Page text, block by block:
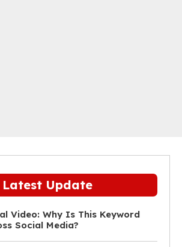
Latest Update
Video: Why Is This Keyword
Social Media?